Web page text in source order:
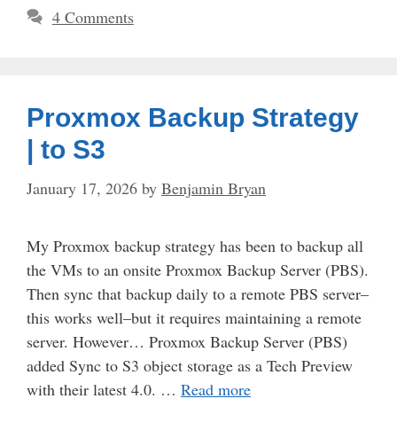
4 Comments
Proxmox Backup Strategy
| to S3
January 17, 2026 by Benjamin Bryan
My Proxmox backup strategy has been to backup all
the VMs to an onsite Proxmox Backup Server (PBS).
Then sync that backup daily to a remote PBS server–
this works well–but it requires maintaining a remote
server. However… Proxmox Backup Server (PBS)
added Sync to S3 object storage as a Tech Preview
with their latest 4.0. … Read more